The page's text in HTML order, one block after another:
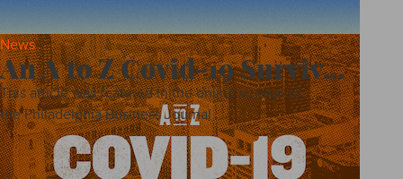
News
An A to Z Covid-19 Surviv...
This article was featured in the online version of
the Philadelphia Business Journal.